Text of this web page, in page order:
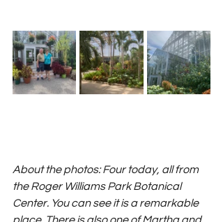
About the photos: Four today, all from
the Roger Williams Park Botanical
Center. You can see it is a remarkable